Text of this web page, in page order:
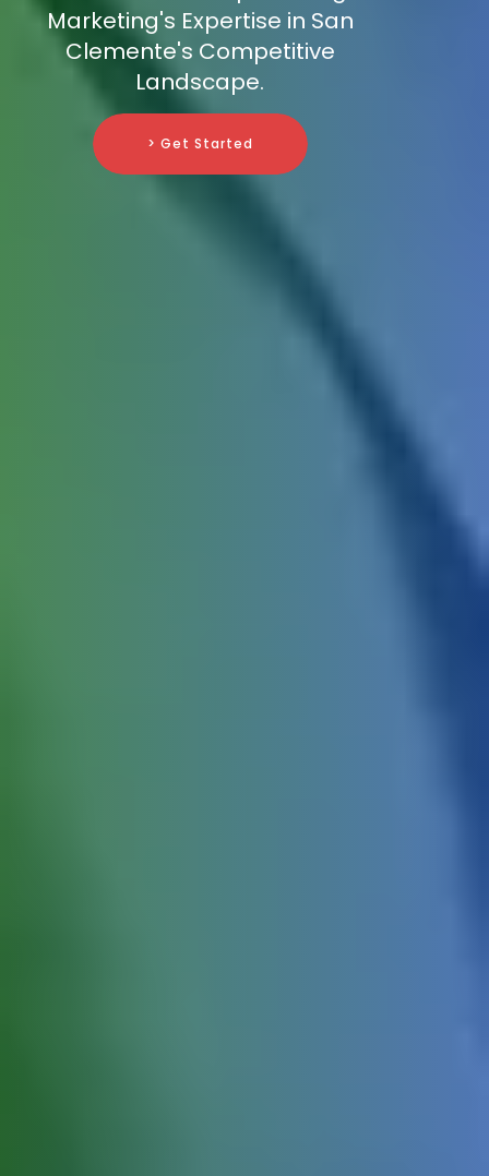
Marketing's Expertise in San
Clemente's Competitive
Landscape.
> Get Started